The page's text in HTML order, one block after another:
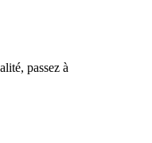
passez à